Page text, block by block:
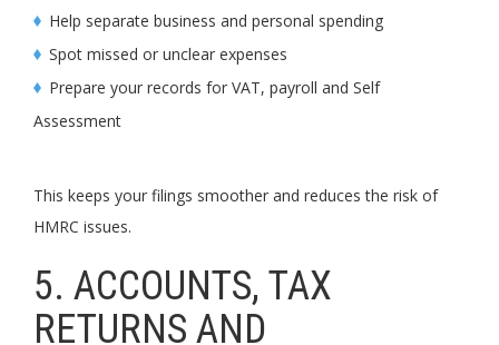
Help separate business and personal spending
Spot missed or unclear expenses
Prepare your records for VAT, payroll and Self
Assessment
This keeps your filings smoother and reduces the risk of
HMRC issues.
5. ACCOUNTS, TAX
RETURNS AND